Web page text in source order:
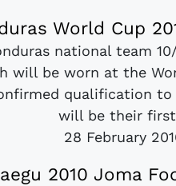
World Cup
national team
will be worn at the
qualification to
will be their
28 February
2010 Joma